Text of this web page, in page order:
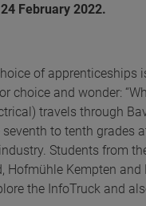
February 2022.
of apprenticeships
choice and wonder:
travels through
to tenth grades
Students from
Hofmühle Kempten
the InfoTruck and